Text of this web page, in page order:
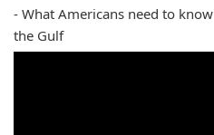
- What Americans need to
the Gulf